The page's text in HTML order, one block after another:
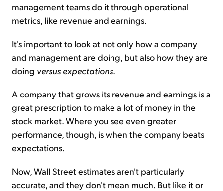
management teams do it through operational
metrics, like revenue and earnings.
It's important to look at not only how a company
and management are doing, but also how they are
doing versus expectations.
A company that grows its revenue and earnings is a
great prescription to make a lot of money in the
stock market. Where you see even greater
performance, though, is when the company beats
expectations.
Now, Wall Street estimates aren't particularly
accurate, and they don't mean much. But like it or